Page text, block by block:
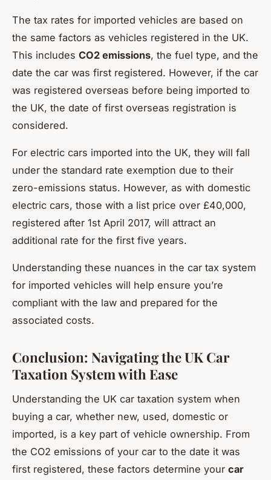
The tax rates for imported vehicles are based on
the same factors as vehicles registered in the UK.
This includes CO2 emissions, the fuel type, and the
date the car was first registered. However, if the car
was registered overseas before being imported to
the UK, the date of first overseas registration is
considered.
For electric cars imported into the UK, they will fall
under the standard rate exemption due to their
zero-emissions status. However, as with domestic
electric cars, those with a list price over £40,000,
registered after 1st April 2017, will attract an
additional rate for the first five years.
Understanding these nuances in the car tax system
for imported vehicles will help ensure you’re
compliant with the law and prepared for the
associated costs.
Conclusion: Navigating the UK Car
Taxation System with Ease
Understanding the UK car taxation system when
buying a car, whether new, used, domestic or
imported, is a key part of vehicle ownership. From
the CO2 emissions of your car to the date it was
first registered, these factors determine your car